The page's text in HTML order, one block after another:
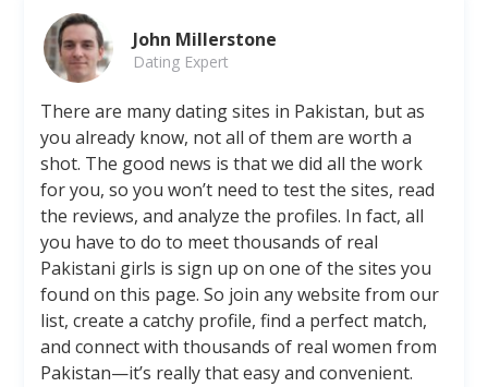
John Millerstone
Dating Expert
There are many dating sites in Pakistan, but as
you already know, not all of them are worth a
shot. The good news is that we did all the work
for you, so you won’t need to test the sites, read
the reviews, and analyze the profiles. In fact, all
you have to do to meet thousands of real
Pakistani girls is sign up on one of the sites you
found on this page. So join any website from our
list, create a catchy profile, find a perfect match,
and connect with thousands of real women from
Pakistan—it’s really that easy and convenient.